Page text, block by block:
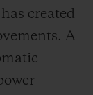
created
A